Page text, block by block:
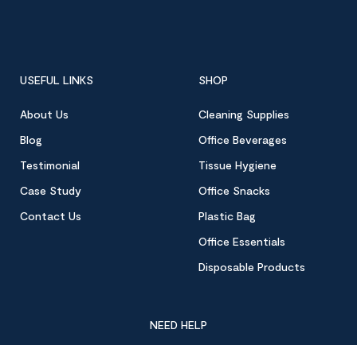
USEFUL LINKS
About Us
Blog
Testimonial
Case Study
Contact Us
SHOP
Cleaning Supplies
Office Beverages
Tissue Hygiene
Office Snacks
Plastic Bag
Office Essentials
Disposable Products
NEED HELP